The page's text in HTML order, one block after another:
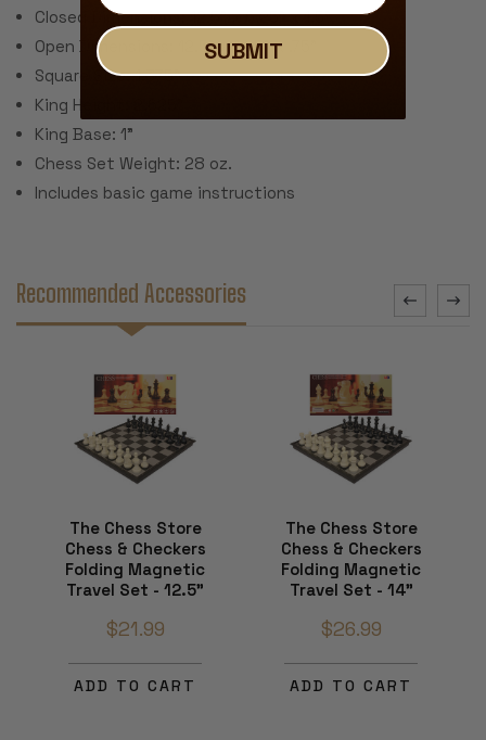
Closed Dimensions: 12.5" x 6.25" x 1.5"
Open Dimensions: 12.5" x 12.5" x .75"
Square Size: 1.375"
King Height: 2.625"
King Base: 1"
Chess Set Weight: 28 oz.
Includes basic game instructions
Recommended Accessories
The Chess Store
Chess & Checkers
Folding Magnetic
Travel Set - 12.5"
$21.99
ADD TO CART
The Chess Store
Chess & Checkers
Folding Magnetic
Travel Set - 14"
$26.99
ADD TO CART
SUBMIT